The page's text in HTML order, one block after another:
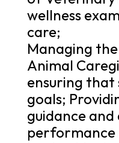
wellness
care;
Managing
Animal
ensuring
goals;
guidance
performance